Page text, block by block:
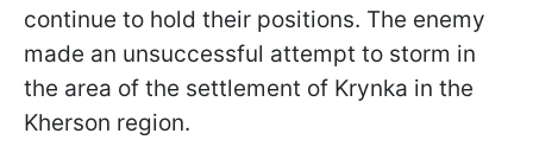
continue to hold their positions. The enemy
made an unsuccessful attempt to storm in
the area of the settlement of Krynka in the
Kherson region.